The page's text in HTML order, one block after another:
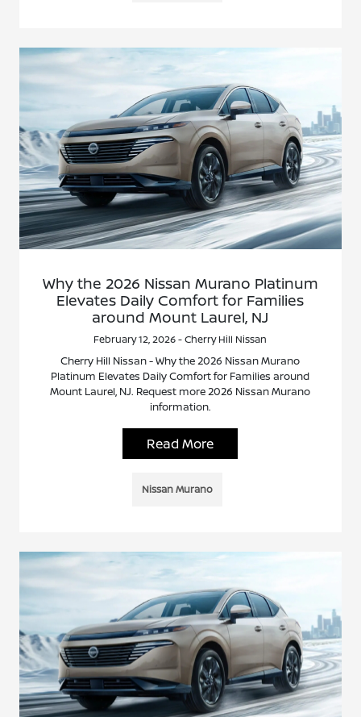
Why the 2026 Nissan Murano Platinum
Elevates Daily Comfort for Families
around Mount Laurel, NJ
February 12, 2026 - Cherry Hill Nissan
Cherry Hill Nissan - Why the 2026 Nissan Murano
Platinum Elevates Daily Comfort for Families around
Mount Laurel, NJ. Request more 2026 Nissan Murano
information.
Read More
Nissan Murano